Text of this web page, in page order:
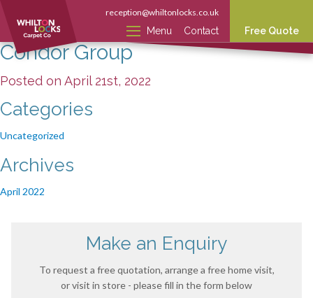
Menu Contact
reception@whiltonlocks.co.uk
Free Quote
Condor Group
Posted on April 21st, 2022
Categories
Uncategorized
Archives
April 2022
Make an Enquiry
To request a free quotation, arrange a free home visit,
or visit in store - please fill in the form below